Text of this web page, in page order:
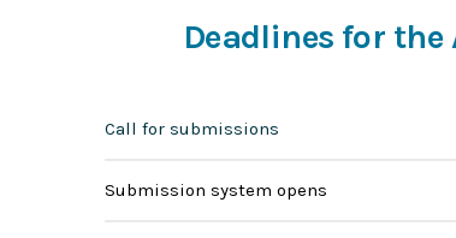
Deadlines for
Call for submissions
Submission system opens